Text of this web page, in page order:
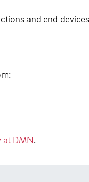
and end devices
at DMN.